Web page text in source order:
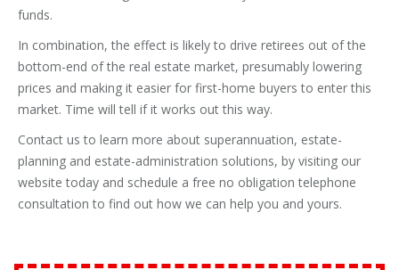
funds.
In combination, the effect is likely to drive retirees out of the
bottom-end of the real estate market, presumably lowering
prices and making it easier for first-home buyers to enter this
market. Time will tell if it works out this way.
Contact us to learn more about superannuation, estate-
planning and estate-administration solutions, by visiting our
website today and schedule a free no obligation telephone
consultation to find out how we can help you and yours.